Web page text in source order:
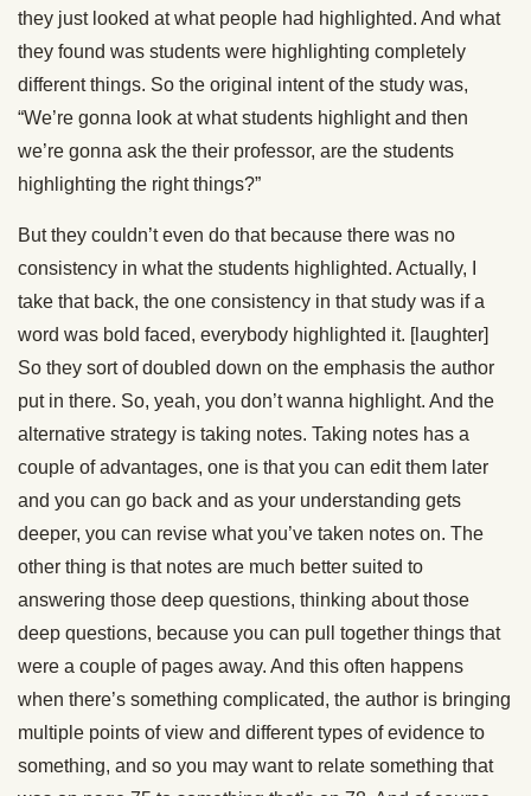
they just looked at what people had highlighted. And what
they found was students were highlighting completely
different things. So the original intent of the study was,
“We’re gonna look at what students highlight and then
we’re gonna ask the their professor, are the students
highlighting the right things?”
But they couldn’t even do that because there was no
consistency in what the students highlighted. Actually, I
take that back, the one consistency in that study was if a
word was bold faced, everybody highlighted it. [laughter]
So they sort of doubled down on the emphasis the author
put in there. So, yeah, you don’t wanna highlight. And the
alternative strategy is taking notes. Taking notes has a
couple of advantages, one is that you can edit them later
and you can go back and as your understanding gets
deeper, you can revise what you’ve taken notes on. The
other thing is that notes are much better suited to
answering those deep questions, thinking about those
deep questions, because you can pull together things that
were a couple of pages away. And this often happens
when there’s something complicated, the author is bringing
multiple points of view and different types of evidence to
something, and so you may want to relate something that